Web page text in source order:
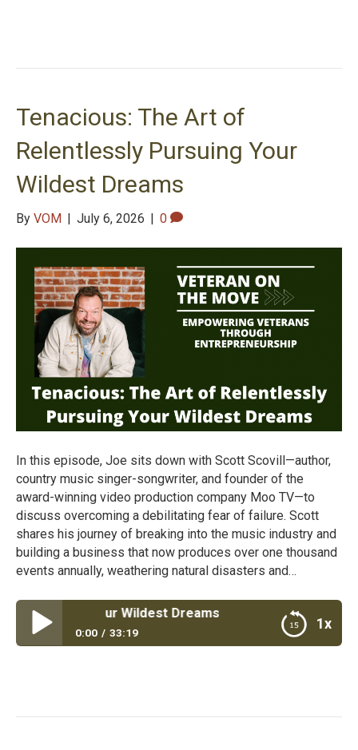
Tenacious: The Art of
Relentlessly Pursuing Your
Wildest Dreams
By VOM | July 6, 2026 | 0
In this episode, Joe sits down with Scott Scovill—author,
country music singer-songwriter, and founder of the
award-winning video production company Moo TV—to
discuss overcoming a debilitating fear of failure. Scott
shares his journey of breaking into the music industry and
building a business that now produces over one thousand
events annually, weathering natural disasters and…
1x
Your Wildest Dreams
0:00 33:19